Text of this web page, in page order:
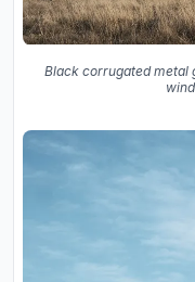
Black corrugated metal